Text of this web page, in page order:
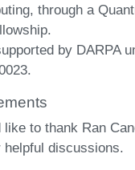
through a
by DARPA
to thank Ran
helpful discussions.